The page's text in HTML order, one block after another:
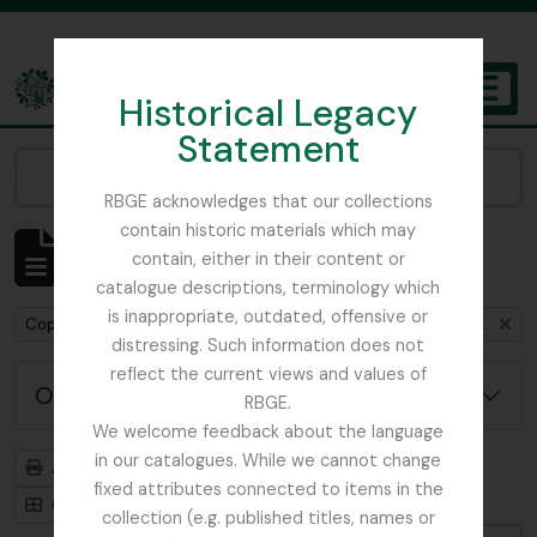
Historical Legacy
Statement
RBGE acknowledges that our collections
contain historic materials which may
contain, either in their content or
catalogue descriptions, terminology which
is inappropriate, outdated, offensive or
distressing. Such information does not
reflect the current views and values of
RBGE.
We welcome feedback about the language
in our catalogues. While we cannot change
fixed attributes connected to items in the
collection (e.g. published titles, names or
The Archives of the Royal Botanic Garden Edinburgh
Affichage de 1 résultats
Description archivistique
Remove filter: Copies of RHS fieldnotes from Furse expedition to Iran and Turkey, 1962
Options de recherche avancée
Aperçu avant impression
Hiérarchie
Card view
Table view